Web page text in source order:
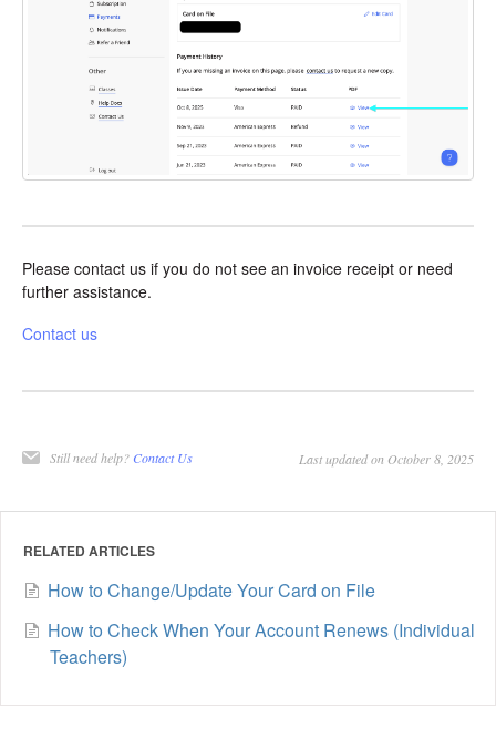
Please contact us if you do not see an invoice receipt or need
further assistance.
Contact us
Still need help? Contact Us Last updated on October 8, 2025
RELATED ARTICLES
How to Change/Update Your Card on File
How to Check When Your Account Renews (Individual
Teachers)